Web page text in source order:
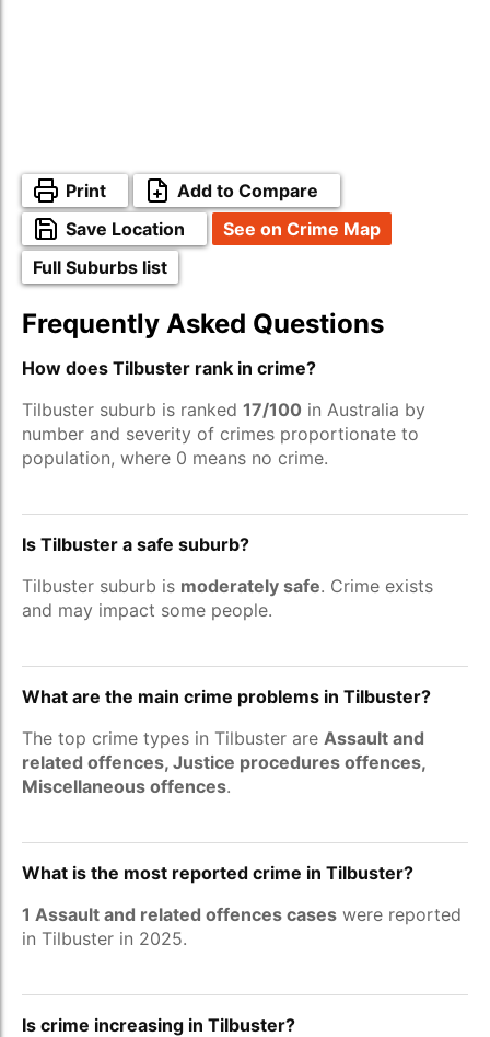
Print
Add to Compare
Save Location
See on Crime Map
Full Suburbs list
Frequently Asked Questions
How does Tilbuster rank in crime?
Tilbuster suburb is ranked 17/100 in Australia by
number and severity of crimes proportionate to
population, where 0 means no crime.
Is Tilbuster a safe suburb?
Tilbuster suburb is moderately safe. Crime exists
and may impact some people.
What are the main crime problems in Tilbuster?
The top crime types in Tilbuster are Assault and
related offences, Justice procedures offences,
Miscellaneous offences.
What is the most reported crime in Tilbuster?
1 Assault and related offences cases were reported
in Tilbuster in 2025.
Is crime increasing in Tilbuster?